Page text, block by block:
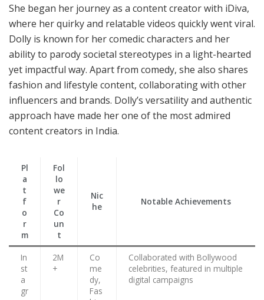
She began her journey as a content creator with iDiva,
where her quirky and relatable videos quickly went viral.
Dolly is known for her comedic characters and her
ability to parody societal stereotypes in a light-hearted
yet impactful way. Apart from comedy, she also shares
fashion and lifestyle content, collaborating with other
influencers and brands. Dolly’s versatility and authentic
approach have made her one of the most admired
content creators in India.
Pl
a
t
f
o
r
m
Fol
lo
we
r
Co
un
t
Nic
he
Notable Achievements
In
st
a
gr
2M
+
Co
me
dy,
Fas
Collaborated with Bollywood
celebrities, featured in multiple
digital campaigns